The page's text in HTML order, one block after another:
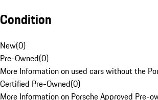
Condition
New(0)
Pre-Owned(0)
More Information on used cars without the
Certified Pre-Owned(0)
More Information on Porsche Approved Pre-